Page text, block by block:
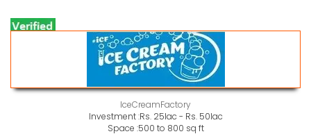
IceCreamFactory
Investment :Rs. 25lac - Rs. 50lac
Space :500 to 800 sq ft